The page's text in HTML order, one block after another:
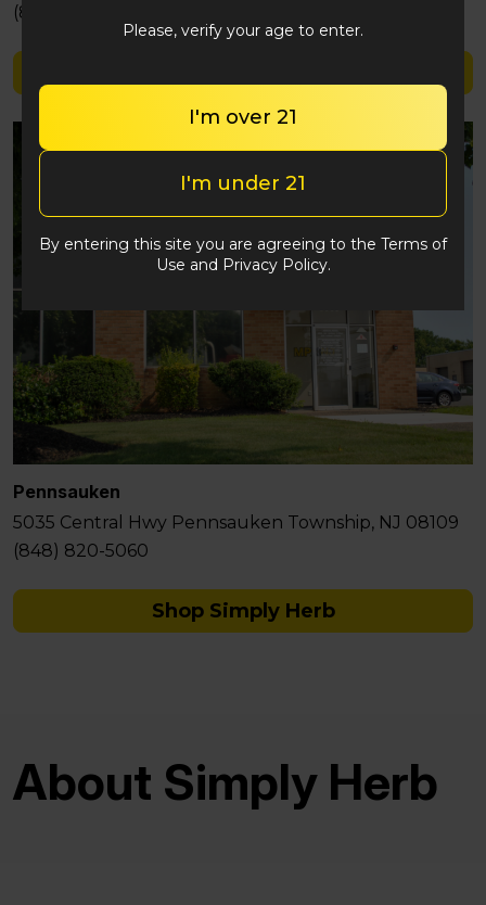
(848) 292-2764
Pennsauken
5035 Central Hwy Pennsauken Township, NJ 08109
(848) 820-5060
Shop Simply Herb
About Simply Herb
Please, verify your age to enter.
I'm over 21
I'm under 21
By entering this site you are agreeing to the Terms of
Use and Privacy Policy.